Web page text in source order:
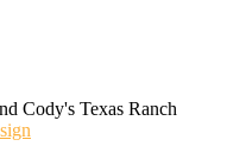
Cody's Texas Ranch